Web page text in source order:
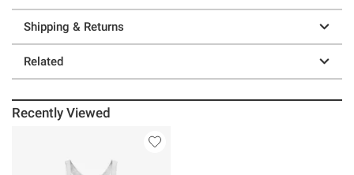
Shipping & Returns
Related
Recently Viewed